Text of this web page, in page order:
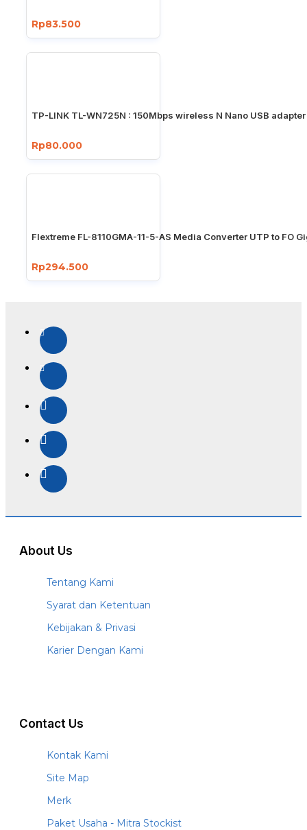
Rp83.500
TP-LINK TL-WN725N : 150Mbps wireless N Nano USB adapter
Rp80.000
Flextreme FL-8110GMA-11-5-AS Media Converter UTP to FO
Rp294.500
About Us
Tentang Kami
Syarat dan Ketentuan
Kebijakan & Privasi
Karier Dengan Kami
Contact Us
Kontak Kami
Site Map
Merk
Paket Usaha - Mitra Stockist